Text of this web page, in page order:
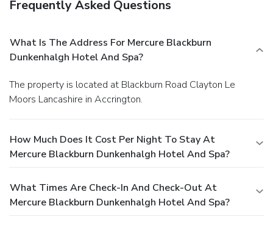
Frequently Asked Questions
What Is The Address For Mercure Blackburn
Dunkenhalgh Hotel And Spa?
The property is located at Blackburn Road Clayton Le
Moors Lancashire in Accrington.
How Much Does It Cost Per Night To Stay At
Mercure Blackburn Dunkenhalgh Hotel And Spa?
What Times Are Check-In And Check-Out At
Mercure Blackburn Dunkenhalgh Hotel And Spa?